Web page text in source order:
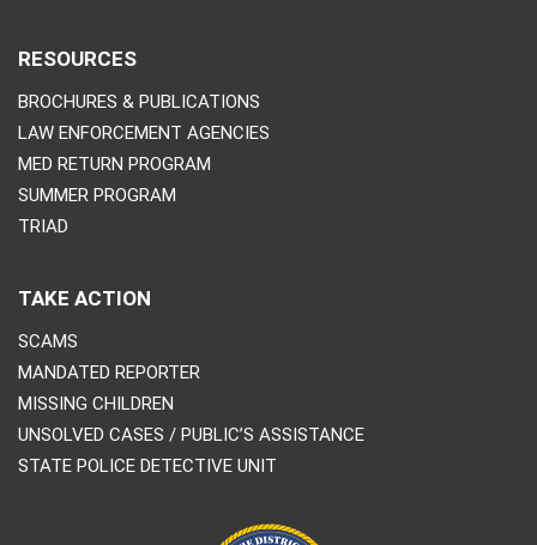
RESOURCES
BROCHURES & PUBLICATIONS
LAW ENFORCEMENT AGENCIES
MED RETURN PROGRAM
SUMMER PROGRAM
TRIAD
TAKE ACTION
SCAMS
MANDATED REPORTER
MISSING CHILDREN
UNSOLVED CASES / PUBLIC’S ASSISTANCE
STATE POLICE DETECTIVE UNIT